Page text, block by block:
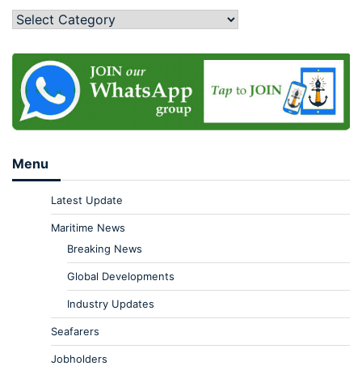
Menu
Latest Update
Maritime News
Breaking News
Global Developments
Industry Updates
Seafarers
Jobholders